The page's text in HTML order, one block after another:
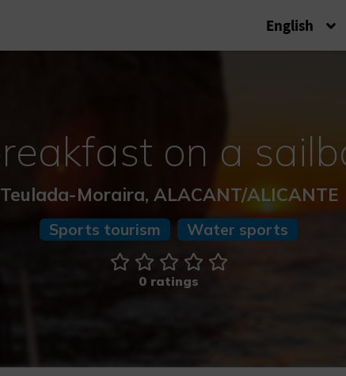
English
on a
Teulada-Moraira, ALACANT/ALICANTE
Sports tourism Water sports
0 ratings